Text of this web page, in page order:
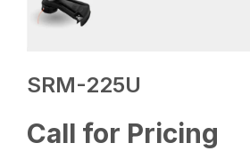
SRM-225U
Call for Pricing